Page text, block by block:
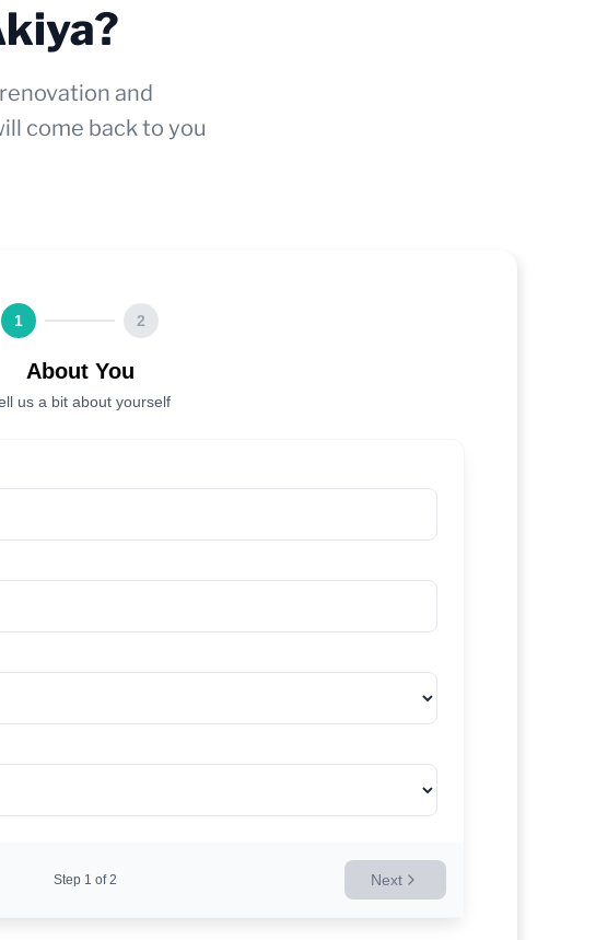
and
come back to you
1 2
About You
us a bit about yourself
Step 1 of 2 Next